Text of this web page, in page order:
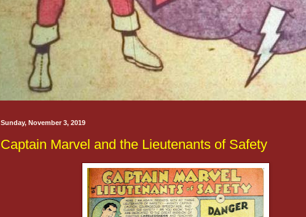
Sunday, November 3, 2019
Captain Marvel and the Lieutenants of Safety